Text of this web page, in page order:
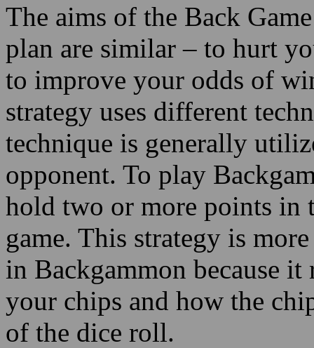
The aims of the Back
plan are similar – to hurt
to improve your odds of
strategy uses different
technique is generally
opponent. To play
hold two or more points in
game. This strategy is
in Backgammon because
your chips and how the
of the dice roll.